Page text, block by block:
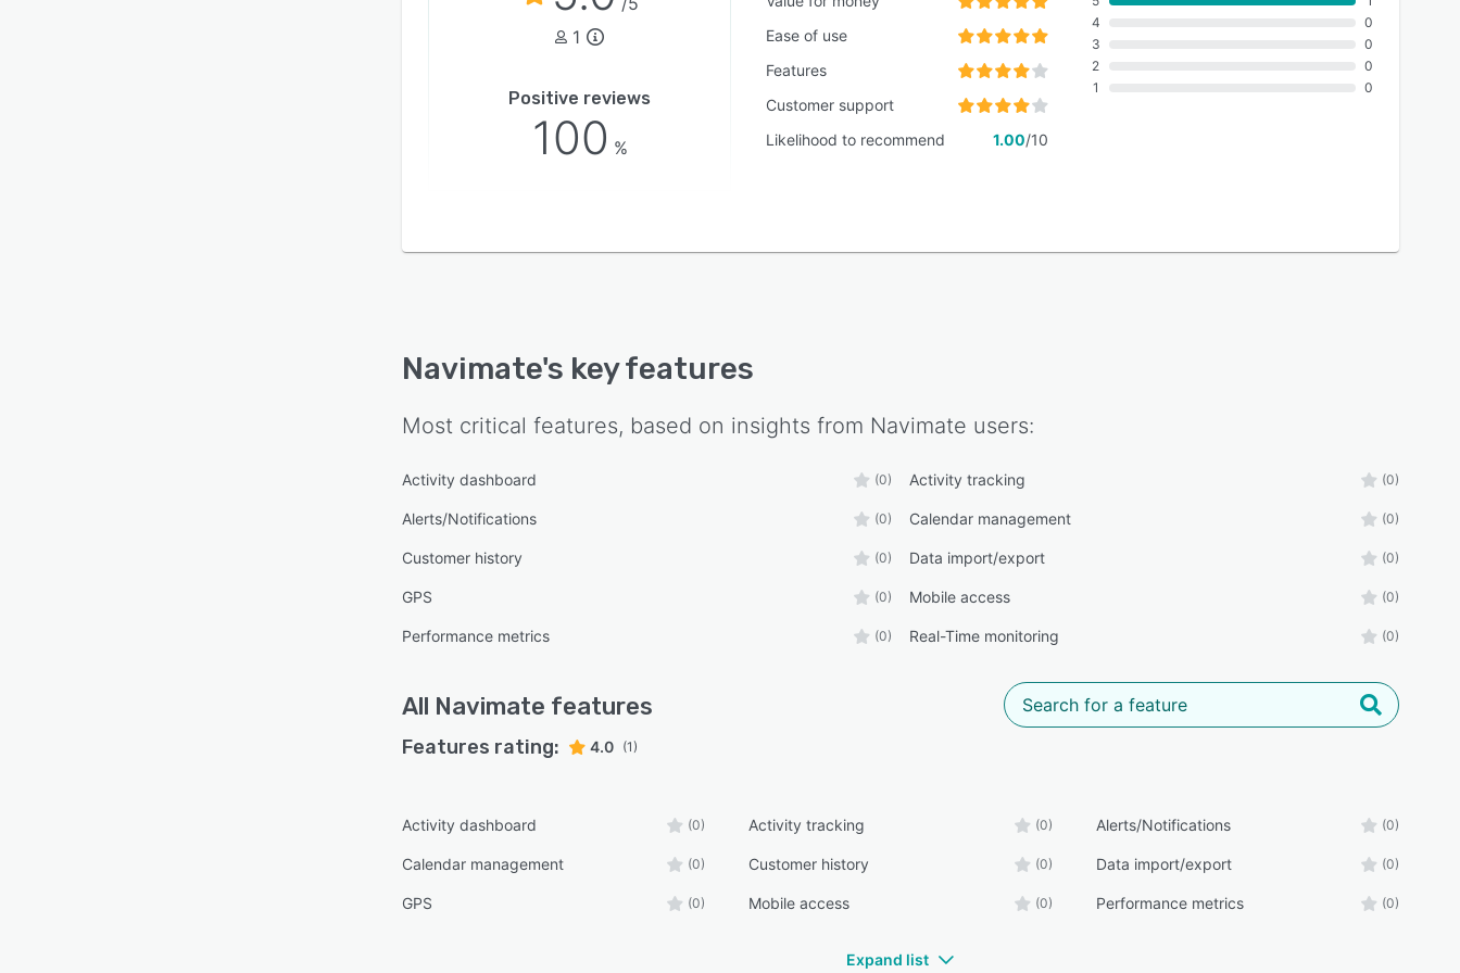
1
Positive reviews
100 %
Ease of use
Features
Customer support
Likelihood to recommend
1.00/10
4
3
2
1
0
0
0
0
Navimate's key features
Most critical features, based on insights from Navimate users:
Activity dashboard (0) Activity tracking (0)
Alerts/Notifications (0) Calendar management (0)
Customer history (0) Data import/export (0)
GPS (0) Mobile access (0)
Performance metrics (0) Real-Time monitoring (0)
All Navimate features
Features rating: 4.0 (1)
Activity dashboard (0) Activity tracking (0) Alerts/Notifications (0)
Calendar management (0) Customer history (0) Data import/export (0)
GPS (0) Mobile access (0) Performance metrics (0)
Expand list